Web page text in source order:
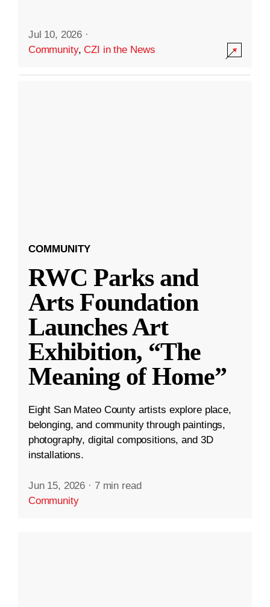
Jul 10, 2026 ·
Community,CZI in the News
COMMUNITY
RWC Parks and
Arts Foundation
Launches Art
Exhibition, “The
Meaning of Home”
Eight San Mateo County artists explore place,
belonging, and community through paintings,
photography, digital compositions, and 3D
installations.
Jun 15, 2026 · 7 min read
Community